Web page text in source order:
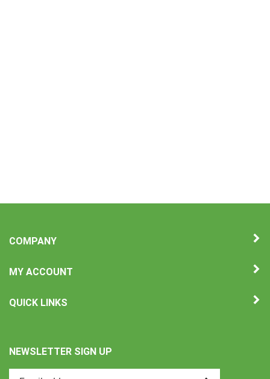
COMPANY
MY ACCOUNT
QUICK LINKS
NEWSLETTER SIGN UP
Submit